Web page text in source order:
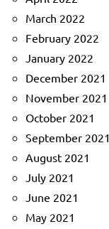
March 2022
February 2022
January 2022
December 2021
November 2021
October 2021
September 2021
August 2021
July 2021
June 2021
May 2021